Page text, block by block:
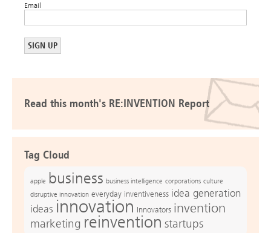
Email
Read this month's RE:INVENTION Report
Tag Cloud
apple business business intelligence corporations culture
disruptive innovation everyday inventiveness idea generation
ideas innovation Innovators invention
marketing reinvention startups